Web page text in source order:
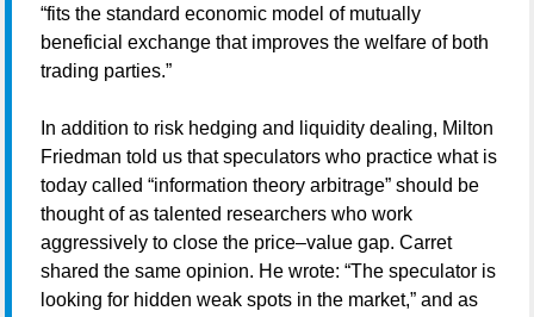
“fits the standard economic model of mutually
beneficial exchange that improves the welfare of both
trading parties.”
In addition to risk hedging and liquidity dealing, Milton
Friedman told us that speculators who practice what is
today called “information theory arbitrage” should be
thought of as talented researchers who work
aggressively to close the price–value gap. Carret
shared the same opinion. He wrote: “The speculator is
looking for hidden weak spots in the market,” and as